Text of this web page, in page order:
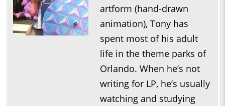
artform (hand-drawn
animation), Tony has
spent most of his adult
life in the theme parks of
Orlando. When he’s not
writing for LP, he’s usually
watching and studying